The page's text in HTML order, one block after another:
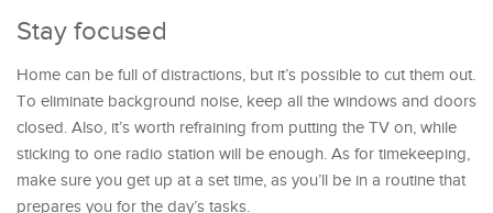
Stay focused
Home can be full of distractions, but it’s possible to cut them out.
To eliminate background noise, keep all the windows and doors
closed. Also, it’s worth refraining from putting the TV on, while
sticking to one radio station will be enough. As for timekeeping,
make sure you get up at a set time, as you’ll be in a routine that
prepares you for the day’s tasks.